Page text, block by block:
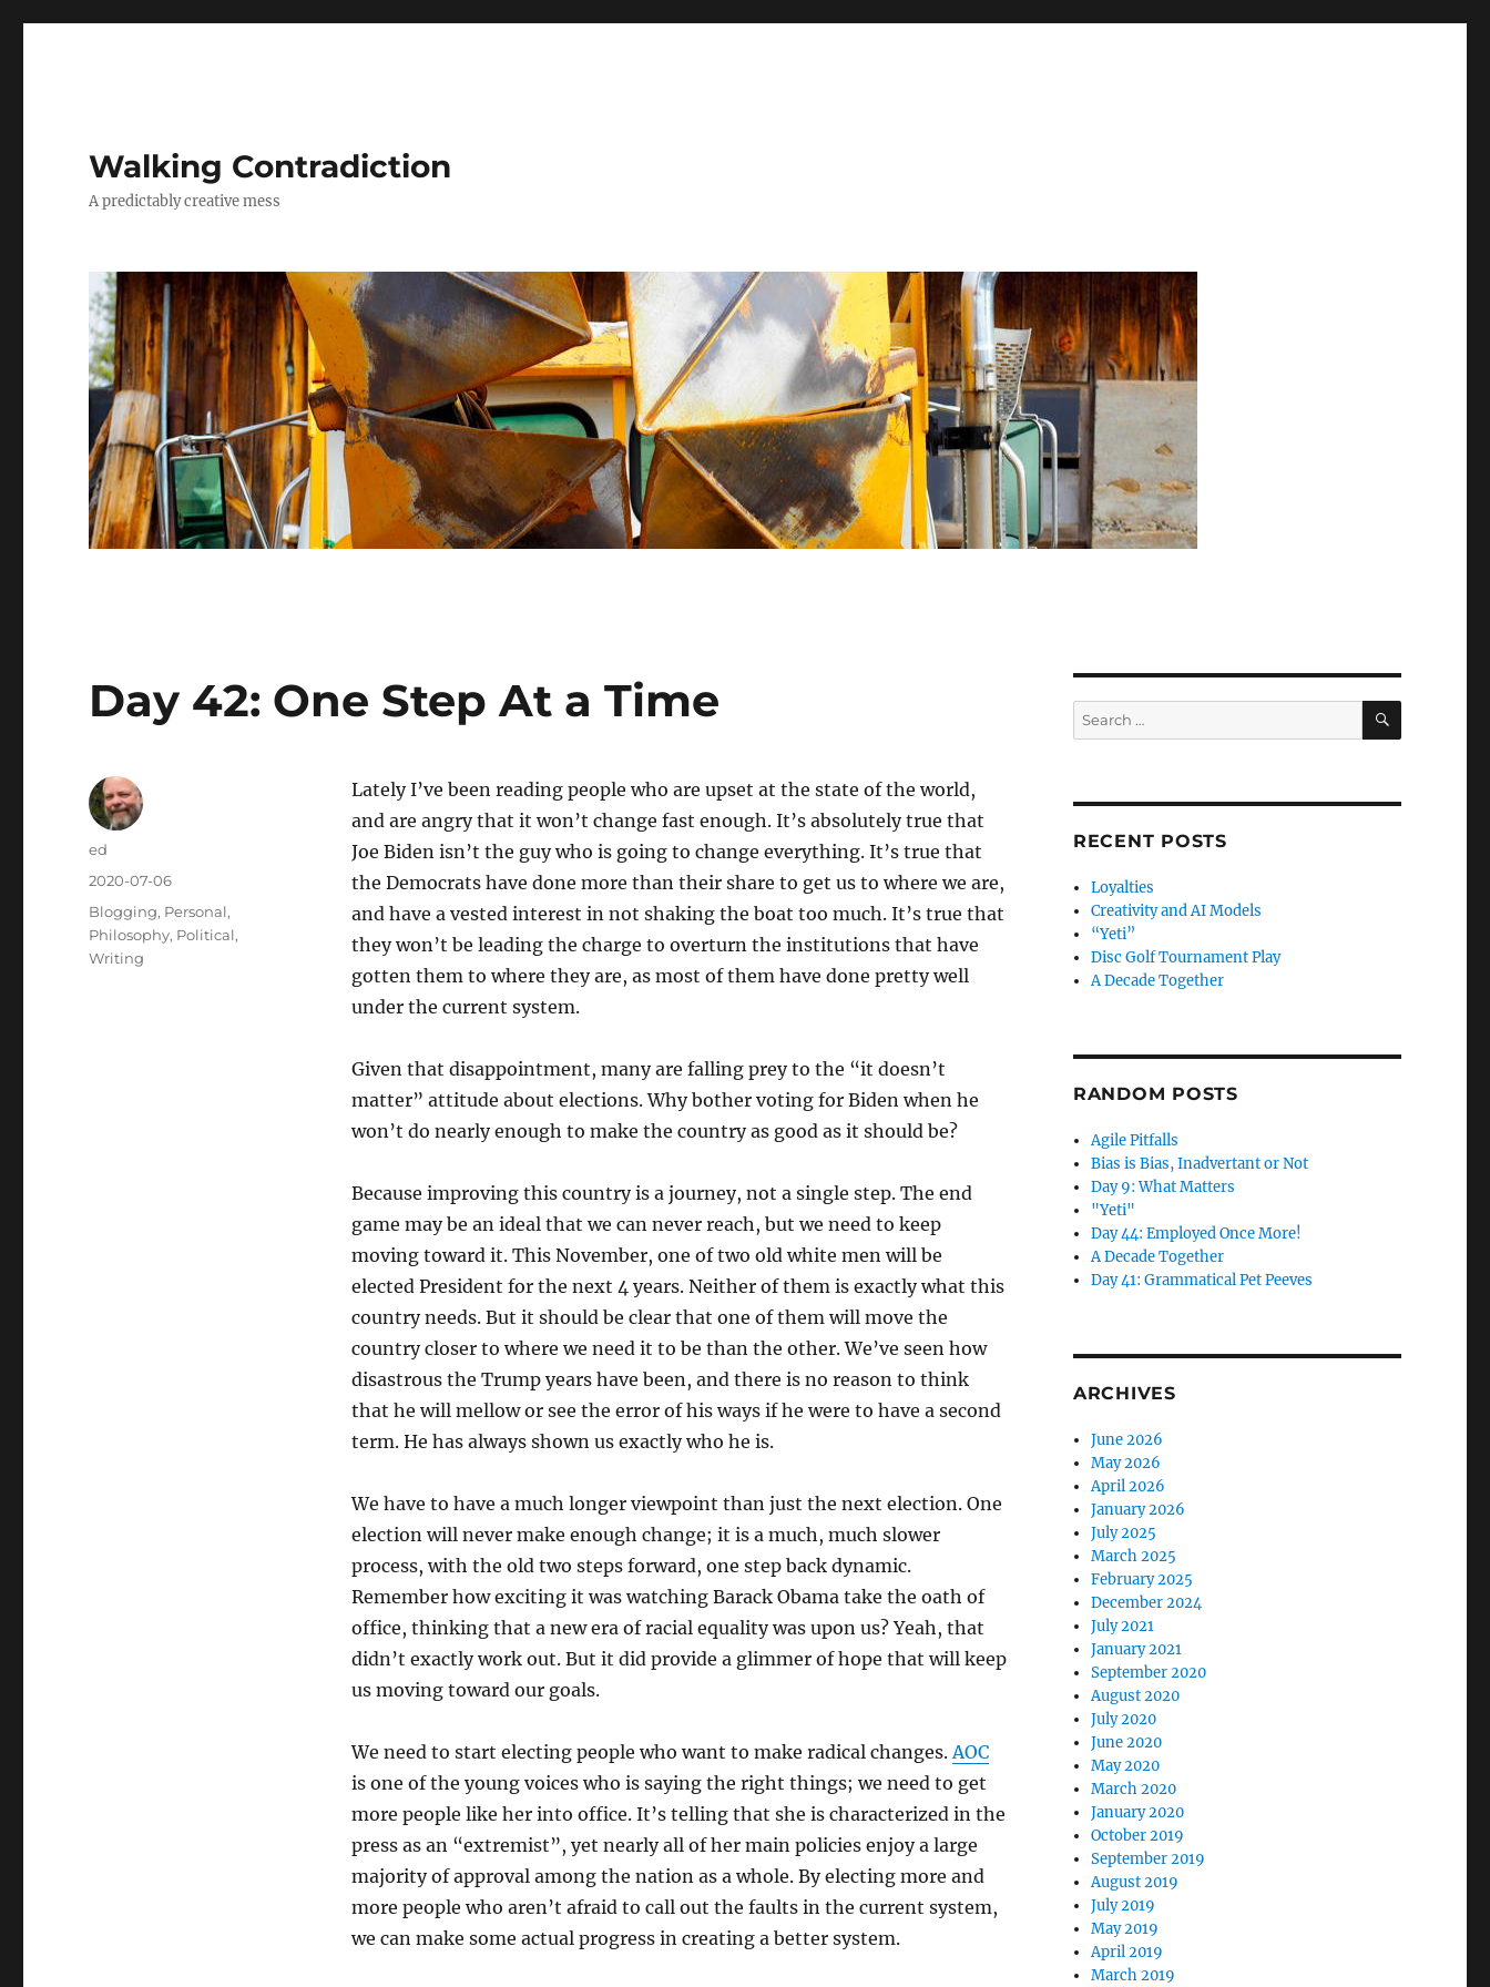
Walking Contradiction
A predictably creative mess
Day 42: One Step At a Time
Lately I’ve been reading people who are upset at the state of the world,
and are angry that it won’t change fast enough. It’s absolutely true that
Joe Biden isn’t the guy who is going to change everything. It’s true that
the Democrats have done more than their share to get us to where we are,
and have a vested interest in not shaking the boat too much. It’s true that
they won’t be leading the charge to overturn the institutions that have
gotten them to where they are, as most of them have done pretty well
under the current system.
Given that disappointment, many are falling prey to the “it doesn’t
matter” attitude about elections. Why bother voting for Biden when he
won’t do nearly enough to make the country as good as it should be?
Because improving this country is a journey, not a single step. The end
game may be an ideal that we can never reach, but we need to keep
moving toward it. This November, one of two old white men will be
elected President for the next 4 years. Neither of them is exactly what this
country needs. But it should be clear that one of them will move the
country closer to where we need it to be than the other. We’ve seen how
disastrous the Trump years have been, and there is no reason to think
that he will mellow or see the error of his ways if he were to have a second
term. He has always shown us exactly who he is.
We have to have a much longer viewpoint than just the next election. One
election will never make enough change; it is a much, much slower
process, with the old two steps forward, one step back dynamic.
Remember how exciting it was watching Barack Obama take the oath of
office, thinking that a new era of racial equality was upon us? Yeah, that
didn’t exactly work out. But it did provide a glimmer of hope that will keep
us moving toward our goals.
We need to start electing people who want to make radical changes.AOC
is one of the young voices who is saying the right things; we need to get
more people like her into office. It’s telling that she is characterized in the
press as an “extremist”, yet nearly all of her main policies enjoy a large
majority of approval among the nation as a whole. By electing more and
more people who aren’t afraid to call out the faults in the current system,
we can make some actual progress in creating a better system.
Author
ed
Posted
on
2020-07-06
Categories
Blogging, Personal,
Philosophy, Political,
Writing
Search
for:
SEARCH
RECENT POSTS
Loyalties
Creativity and AI Models
“Yeti”
Disc Golf Tournament Play
A Decade Together
RANDOM POSTS
Agile Pitfalls
Bias is Bias, Inadvertant or Not
Day 9: What Matters
"Yeti"
Day 44: Employed Once More!
A Decade Together
Day 41: Grammatical Pet Peeves
ARCHIVES
June 2026
May 2026
April 2026
January 2026
July 2025
March 2025
February 2025
December 2024
July 2021
January 2021
September 2020
August 2020
July 2020
June 2020
May 2020
March 2020
January 2020
October 2019
September 2019
August 2019
July 2019
May 2019
April 2019
March 2019